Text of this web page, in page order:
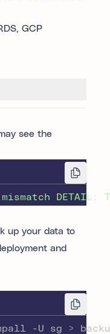
GCP
see the
mismatch DETAIL:
up your data to
and
-U sg >